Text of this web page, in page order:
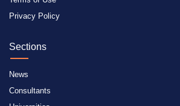
Privacy Policy
Sections
News
Consultants